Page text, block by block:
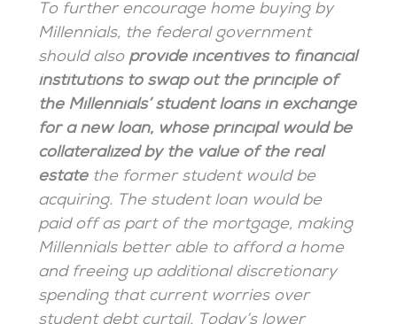
To further encourage home buying by
Millennials, the federal government
should alsoprovide incentives to financial
institutions to swap out the principle of
the Millennials’ student loans in exchange
for a new loan, whose principal would be
collateralized by the value of the real
estatethe former student would be
acquiring. The student loan would be
paid off as part of the mortgage, making
Millennials better able to afford a home
and freeing up additional discretionary
spending that current worries over